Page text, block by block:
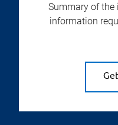
Summary of
information